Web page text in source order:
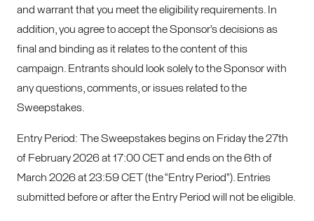
and warrant that you meet the eligibility requirements. In
addition, you agree to accept the Sponsor’s decisions as
final and binding as it relates to the content of this
campaign. Entrants should look solely to the Sponsor with
any questions, comments, or issues related to the
Sweepstakes.
Entry Period: The Sweepstakes begins on Friday the 27th
of February 2026 at 17:00 CET and ends on the 6th of
March 2026 at 23:59 CET (the “Entry Period”). Entries
submitted before or after the Entry Period will not be eligible.